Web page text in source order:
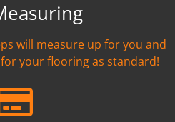
will measure up for you and
your flooring as standard!